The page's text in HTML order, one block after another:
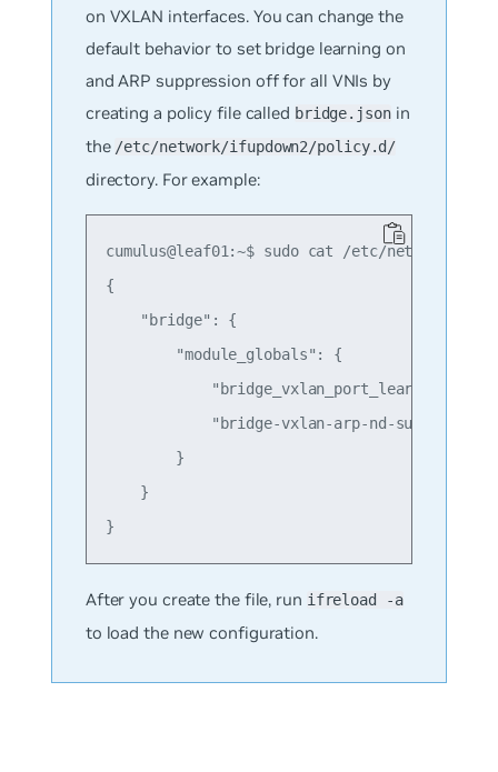
on VXLAN interfaces. You can change the
default behavior to set bridge learning on
and ARP suppression off for all VNIs by
creating a policy file called bridge.jsonin
the /etc/network/ifupdown2/policy.d/
directory. For example:
cumulus@leaf01:~$ sudo cat /etc/network/
{
    "bridge": {
        "module_globals": {
"bridge_vxlan_port_learning" :
"bridge-vxlan-arp-nd-suppress" :
        }
    }
After you create the file, run ifreload -a
to load the new configuration.